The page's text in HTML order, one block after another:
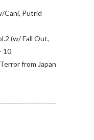
Cani, Putrid
(w/ Fall Out,
10
from Japan